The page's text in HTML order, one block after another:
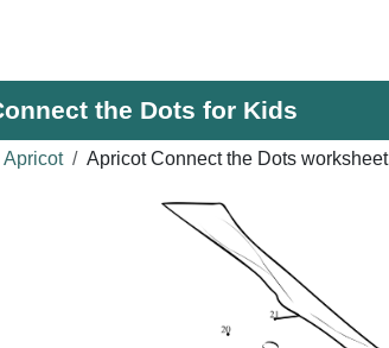
the Dots for Kids
Apricot Apricot Connect the Dots worksheet